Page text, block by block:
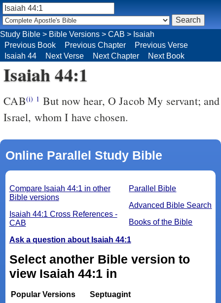
Isaiah 44:1
CAB(i) 1
Israel, whom I have chosen.
Online Parallel Study Bible
Parallel Bible
Advanced Bible Search
Books of the Bible
Compare Isaiah 44:1 in other
Bible versions
Isaiah 44:1 Cross References -
CAB
Ask a question about Isaiah 44:1
Select another Bible version to
view Isaiah 44:1 in
Popular Versions
Septuagint
Study Bible > Bible Versions > CAB > Isaiah
Previous Book
Previous Chapter
Previous Verse
Isaiah 44
Next Verse Next Chapter Next Book